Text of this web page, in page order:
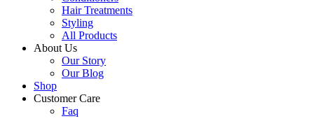
Hair Treatments
Styling
All Products
About Us
Our Story
Our Blog
Shop
Customer Care
Faq